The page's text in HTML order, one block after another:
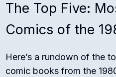
The Top Five:
Comics of the
Here’s a rundown of the
comic books from the